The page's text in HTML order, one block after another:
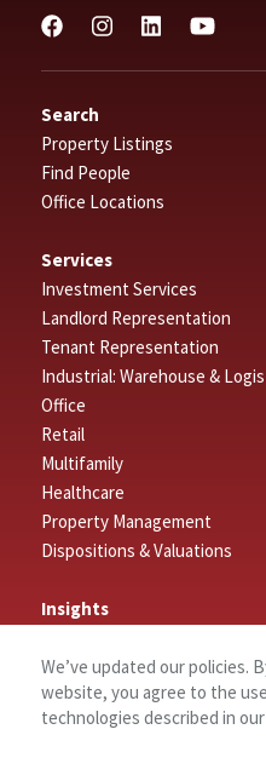
Search
Property Listings
Find People
Office Locations
Services
Investment Services
Landlord Representation
Tenant Representation
Industrial: Warehouse &
Office
Retail
Multifamily
Healthcare
Property Management
Dispositions & Valuations
Insights
Market Outlook Reports
Connect
We’ve updated our policies.
website, you agree to the
technologies described in our